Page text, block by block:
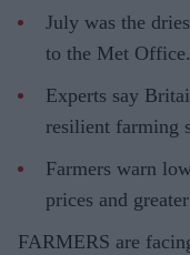
July was the
to the Met Office.
Experts say
resilient farming
Farmers warn
prices and
FARMERS are